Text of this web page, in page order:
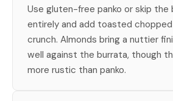
Use gluten-free panko or skip the
entirely and add toasted
crunch. Almonds bring a nuttier
well against the burrata, though
more rustic than panko.